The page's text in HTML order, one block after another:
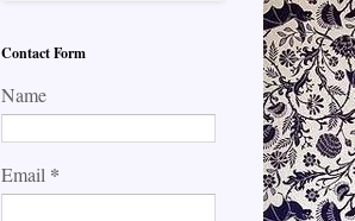
Contact Form
Name
Email *